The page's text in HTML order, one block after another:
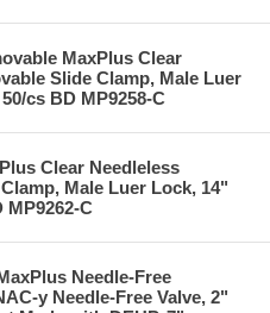
MaxPlus Clear
Slide Clamp, Male Luer
cs BD MP9258-C
Clear Needleless
Male Luer Lock, 14"
MP9262-C
Needle-Free
y Needle-Free Valve, 2"